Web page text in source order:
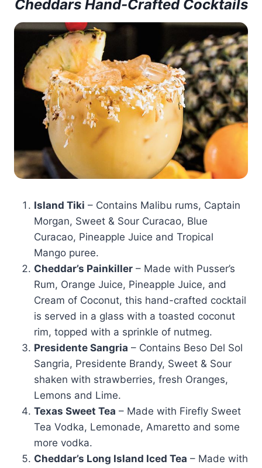
Cheddars Hand-Crafted Cocktails
Island Tiki – Contains Malibu rums, Captain
Morgan, Sweet & Sour Curacao, Blue
Curacao, Pineapple Juice and Tropical
Mango puree.
Cheddar’s Painkiller – Made with Pusser’s
Rum, Orange Juice, Pineapple Juice, and
Cream of Coconut, this hand-crafted cocktail
is served in a glass with a toasted coconut
rim, topped with a sprinkle of nutmeg.
Presidente Sangria – Contains Beso Del Sol
Sangria, Presidente Brandy, Sweet & Sour
shaken with strawberries, fresh Oranges,
Lemons and Lime.
Texas Sweet Tea – Made with Firefly Sweet
Tea Vodka, Lemonade, Amaretto and some
more vodka.
Cheddar’s Long Island Iced Tea – Made with